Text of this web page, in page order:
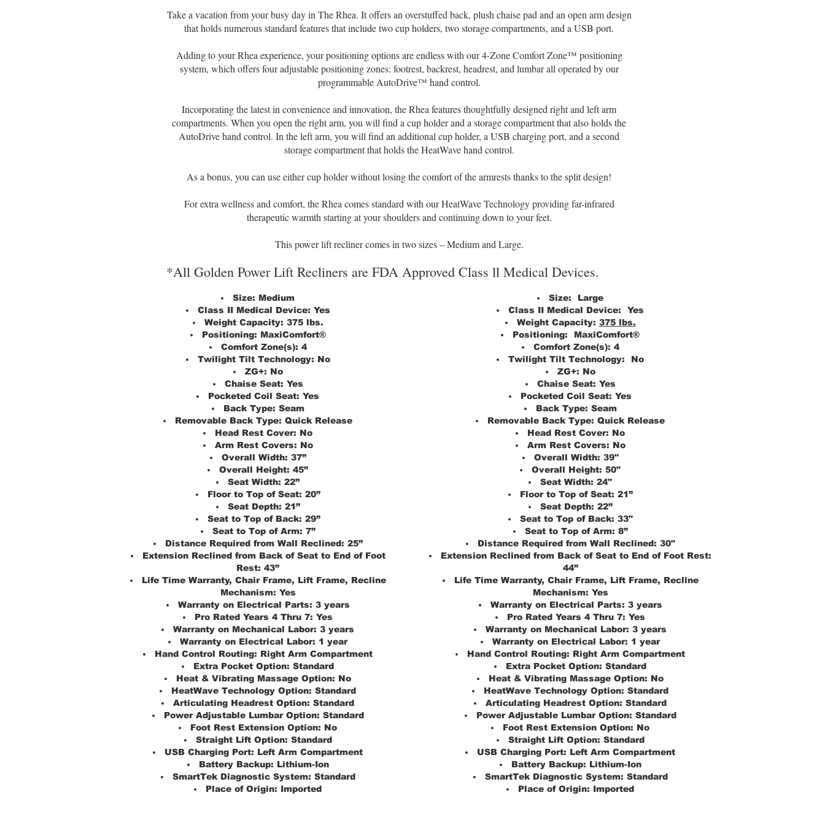
Take a vacation from your busy day in The Rhea. It offers an overstuffed back, plush chaise pad and an open arm design
that holds numerous standard features that include two cup holders, two storage compartments, and a USB port.
Adding to your Rhea experience, your positioning options are endless with our 4-Zone Comfort Zone™ positioning
system, which offers four adjustable positioning zones: footrest, backrest, headrest, and lumbar all operated by our
programmable AutoDrive™ hand control.
Incorporating the latest in convenience and innovation, the Rhea features thoughtfully designed right and left arm
compartments. When you open the right arm, you will find a cup holder and a storage compartment that also holds the
AutoDrive hand control. In the left arm, you will find an additional cup holder, a USB charging port, and a second
storage compartment that holds the HeatWave hand control.
As a bonus, you can use either cup holder without losing the comfort of the armrests thanks to the split design!
For extra wellness and comfort, the Rhea comes standard with our HeatWave Technology providing far-infrared
therapeutic warmth starting at your shoulders and continuing down to your feet.
This power lift recliner comes in two sizes – Medium and Large.
*All Golden Power Lift Recliners are FDA Approved Class ll Medical Devices.
Size: Medium
Class II Medical Device: Yes
Weight Capacity: 375 lbs.
Positioning: MaxiComfort®
Comfort Zone(s): 4
Twilight Tilt Technology: No
ZG+: No
Chaise Seat: Yes
Pocketed Coil Seat: Yes
Back Type: Seam
Removable Back Type: Quick Release
Head Rest Cover: No
Arm Rest Covers: No
Overall Width: 37”
Overall Height: 45”
Seat Width: 22”
Floor to Top of Seat: 20”
Seat Depth: 21”
Seat to Top of Back: 29”
Seat to Top of Arm: 7”
Distance Required from Wall Reclined: 25”
Extension Reclined from Back of Seat to End of Foot
Rest: 43”
Life Time Warranty, Chair Frame, Lift Frame, Recline
Mechanism: Yes
Warranty on Electrical Parts: 3 years
Pro Rated Years 4 Thru 7: Yes
Warranty on Mechanical Labor: 3 years
Warranty on Electrical Labor: 1 year
Hand Control Routing: Right Arm Compartment
Extra Pocket Option: Standard
Heat & Vibrating Massage Option: No
HeatWave Technology Option: Standard
Articulating Headrest Option: Standard
Power Adjustable Lumbar Option: Standard
Foot Rest Extension Option: No
Straight Lift Option: Standard
USB Charging Port: Left Arm Compartment
Battery Backup: Lithium-Ion
SmartTek Diagnostic System: Standard
Place of Origin: Imported
Size:
Large
Class II Medical Device:
Yes
Weight Capacity: 375 lbs.
Positioning:
MaxiComfort®
Comfort Zone(s): 4
Twilight Tilt Technology:
No
ZG+: No
Chaise Seat: Yes
Pocketed Coil Seat: Yes
Back Type: Seam
Removable Back Type: Quick Release
Head Rest Cover: No
Arm Rest Covers: No
Overall Width: 39"
Overall Height: 50"
Seat Width: 24"
Floor to Top of Seat: 21”
Seat Depth: 22”
Seat to Top of Back: 33"
Seat to Top of Arm: 8”
Distance Required from Wall Reclined: 30"
Extension Reclined from Back of Seat to End of Foot Rest:
44”
Life Time Warranty, Chair Frame, Lift Frame, Recline
Mechanism: Yes
Warranty on Electrical Parts: 3 years
Pro Rated Years 4 Thru 7: Yes
Warranty on Mechanical Labor: 3 years
Warranty on Electrical Labor: 1 year
Hand Control Routing: Right Arm Compartment
Extra Pocket Option: Standard
Heat & Vibrating Massage Option: No
HeatWave Technology Option: Standard
Articulating Headrest Option: Standard
Power Adjustable Lumbar Option: Standard
Foot Rest Extension Option: No
Straight Lift Option: Standard
USB Charging Port: Left Arm Compartment
Battery Backup: Lithium-Ion
SmartTek Diagnostic System: Standard
Place of Origin: Imported